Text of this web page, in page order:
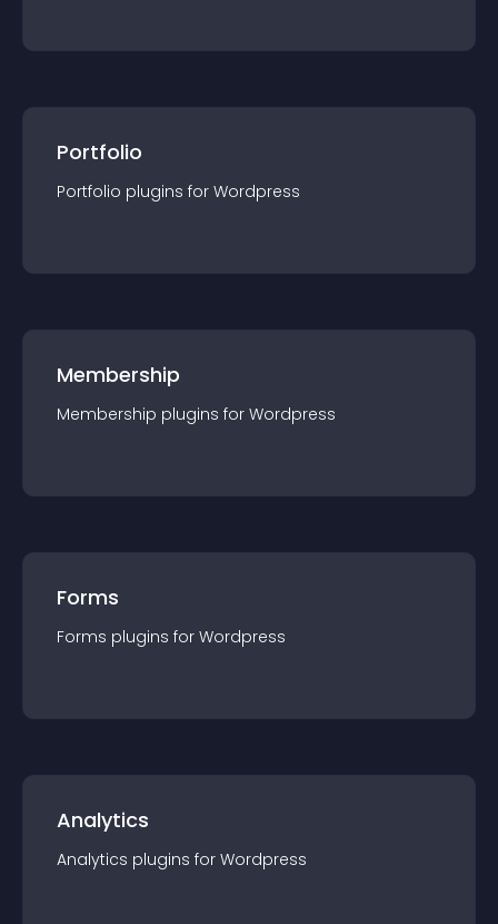
Portfolio
Portfolio plugins for Wordpress
Membership
Membership plugins for Wordpress
Forms
Forms plugins for Wordpress
Analytics
Analytics plugins for Wordpress